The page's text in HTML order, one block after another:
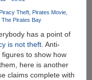
Piracy Theft Pirates Movie
The Pirates Bay
has a point of
is not theft. Anti-
to show how
here is another
claims complete with